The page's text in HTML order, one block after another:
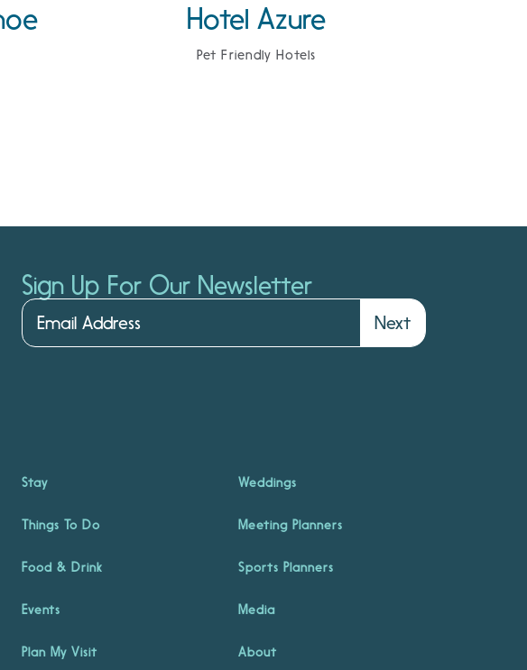
Hotel Azure
Pet Friendly Hotels
Sign Up For Our Newsletter
Next
Stay Weddings
Things To Do Meeting Planners
Food & Drink Sports Planners
Events Media
Plan My Visit About